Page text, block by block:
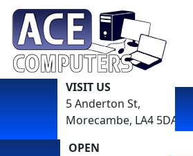
VISIT US
5 Anderton St,
Morecambe, LA4 5DA
OPEN